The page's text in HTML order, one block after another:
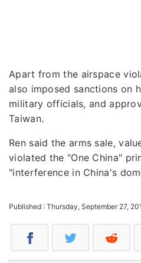
Apart from the airspace
also imposed sanctions on
military officials, and
Taiwan.
Ren said the arms sale,
violated the "One China"
"interference in China's
Published : Thursday, September 27,